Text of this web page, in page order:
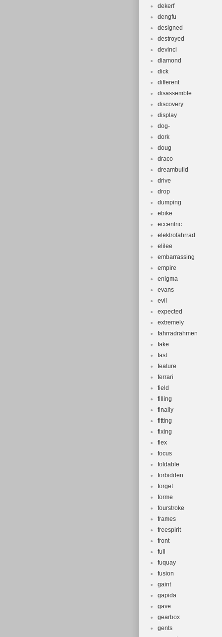
dekerf
dengfu
designed
destroyed
devinci
diamond
dick
different
disassemble
discovery
display
dog-
dork
doug
draco
dreambuild
drive
drop
dumping
ebike
eccentric
elektrofahrrad
elilee
embarrassing
empire
enigma
evans
evil
expected
extremely
fahrradrahmen
fake
fast
feature
ferrari
field
filling
finally
fitting
fixing
flex
focus
foldable
forbidden
forget
forme
fourstroke
frames
freespirit
front
full
fuquay
fusion
gaint
gapida
gave
gearbox
gents